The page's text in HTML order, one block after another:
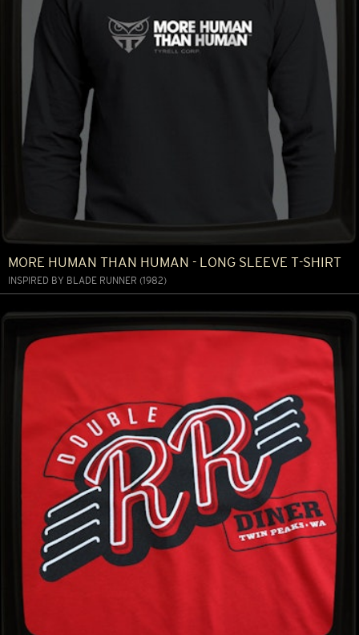
MORE HUMAN THAN HUMAN - LONG SLEEVE T-SHIRT
INSPIRED BY BLADE RUNNER (1982)